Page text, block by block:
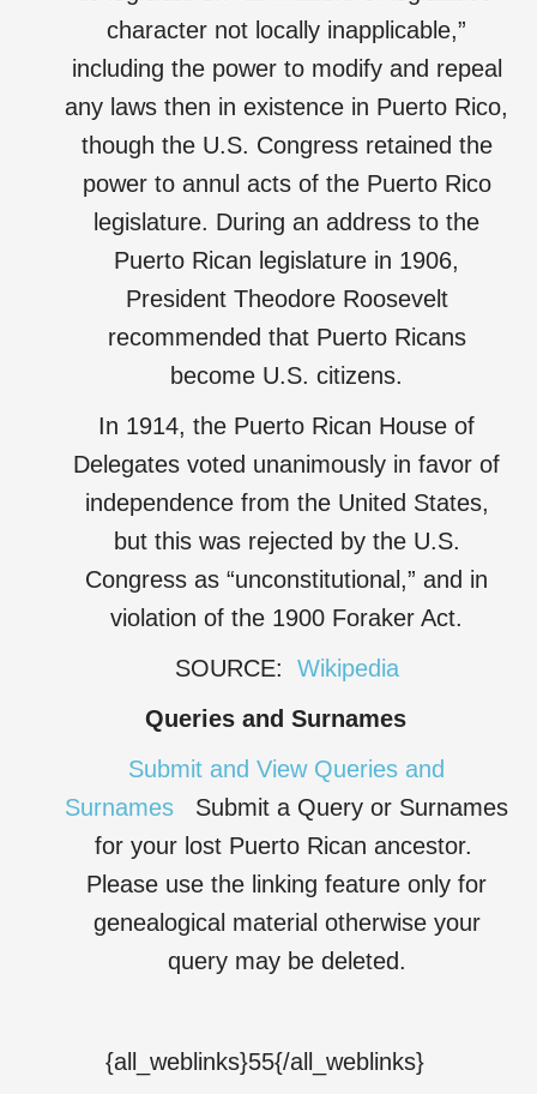
character not locally inapplicable,”
including the power to modify and repeal
any laws then in existence in Puerto Rico,
though the U.S. Congress retained the
power to annul acts of the Puerto Rico
legislature. During an address to the
Puerto Rican legislature in 1906,
President Theodore Roosevelt
recommended that Puerto Ricans
become U.S. citizens.
In 1914, the Puerto Rican House of
Delegates voted unanimously in favor of
independence from the United States,
but this was rejected by the U.S.
Congress as “unconstitutional,” and in
violation of the 1900 Foraker Act.
SOURCE: Wikipedia
Queries and Surnames
Submit and View Queries and
Surnames Submit a Query or Surnames
for your lost Puerto Rican ancestor.
Please use the linking feature only for
genealogical material otherwise your
query may be deleted.
{all_weblinks}55{/all_weblinks}